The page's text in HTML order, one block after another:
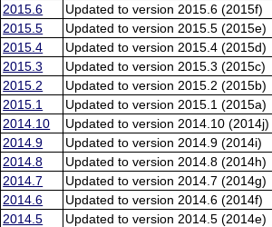
2015.6
Updated to version 2015.6 (2015f)
2015.5
Updated to version 2015.5 (2015e)
2015.4
Updated to version 2015.4 (2015d)
2015.3
Updated to version 2015.3 (2015c)
2015.2
Updated to version 2015.2 (2015b)
2015.1
Updated to version 2015.1 (2015a)
2014.10
Updated to version 2014.10 (2014j)
2014.9
Updated to version 2014.9 (2014i)
2014.8
Updated to version 2014.8 (2014h)
2014.7
Updated to version 2014.7 (2014g)
2014.6
Updated to version 2014.6 (2014f)
2014.5
Updated to version 2014.5 (2014e)